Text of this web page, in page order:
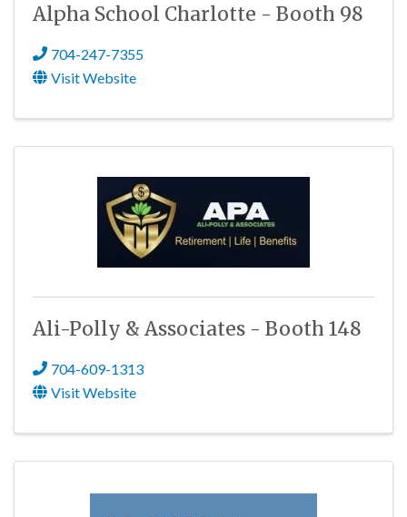
Alpha School Charlotte - Booth 98
704-247-7355
Visit Website
Ali-Polly & Associates - Booth 148
704-609-1313
Visit Website